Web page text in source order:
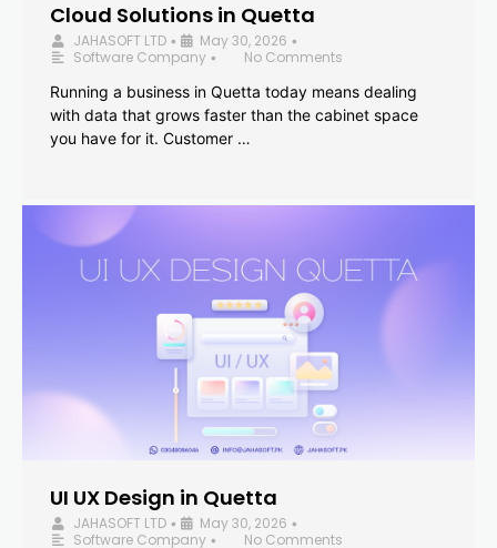
Cloud Solutions in Quetta
JAHASOFT LTD • May 30, 2026 •
Software Company •
No Comments
Running a business in Quetta today means dealing
with data that grows faster than the cabinet space
you have for it. Customer …
UI UX Design in Quetta
JAHASOFT LTD • May 30, 2026 •
Software Company •
No Comments